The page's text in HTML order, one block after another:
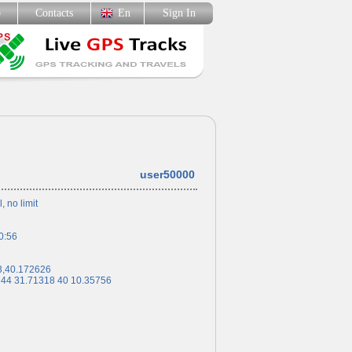
Contacts En Sign In
user50000
no limit
31.71318 40 10.35756